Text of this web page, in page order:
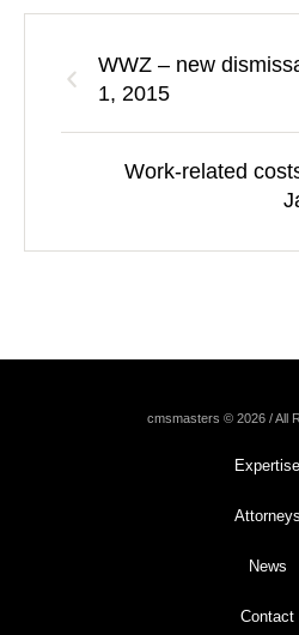
WWZ – new
1, 2015
Work-related
cmsmasters © 2026 / All
Expertise
Attorneys
News
Contact